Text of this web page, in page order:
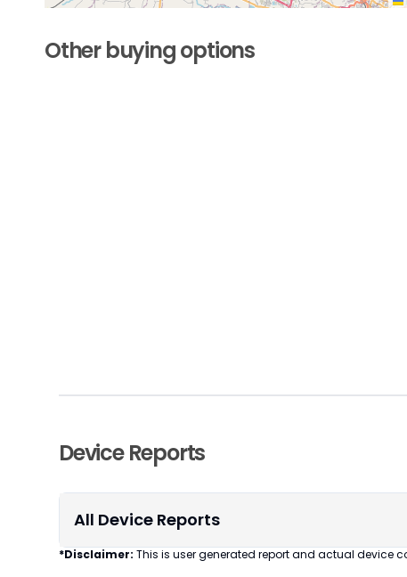
Other buying options
Device Reports
All Device Reports
*Disclaimer: This is user generated report and actual device